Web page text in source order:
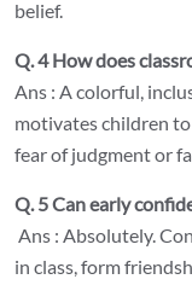
belief.
Q. 4 How does
Ans : A colorful,
motivates children
fear of judgment or
Q. 5 Can early
Ans : Absolutely.
in class, form